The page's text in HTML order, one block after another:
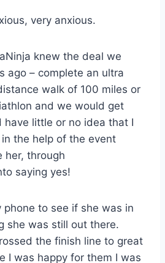
very anxious.
knew the deal we
ago – complete an ultra
walk of 100 miles or
and we would get
have little or no idea that I
the help of the event
her, through
saying yes!
phone to see if she was in
she was still out there.
the finish line to great
I was happy for them I was